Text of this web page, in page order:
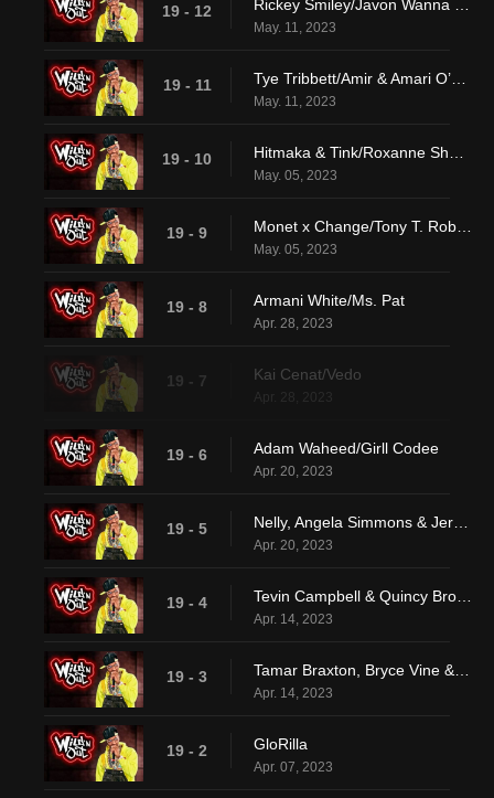
19 - 12
May. 11, 2023
19 - 11
May. 11, 2023
19 - 10
May. 05, 2023
19 - 9
May. 05, 2023
19 - 8 Armani White/Ms. Pat
Apr. 28, 2023
19 - 7 Kai Cenat/Vedo
19 - 6 Adam Waheed/Girll Codee
Apr. 20, 2023
19 - 5
Apr. 20, 2023
19 - 4
Apr. 14, 2023
19 - 3
Apr. 14, 2023
19 - 2 GloRilla
Apr. 07, 2023